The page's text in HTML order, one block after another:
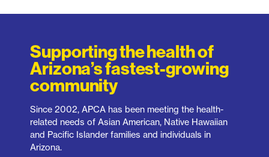
Supporting the health of
Arizona’s fastest-growing
community
Since 2002, APCA has been meeting the health-
related needs of Asian American, Native Hawaiian
and Pacific Islander families and individuals in
Arizona.